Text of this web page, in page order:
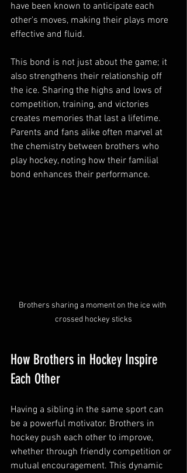
have been known to anticipate each
other's moves, making their plays more
effective and fluid.
This bond is not just about the game; it
also strengthens their relationship off
the ice. Sharing the highs and lows of
competition, training, and victories
creates memories that last a lifetime.
Parents and fans alike often marvel at
the chemistry between brothers who
play hockey, noting how their familial
bond enhances their performance.
Brothers sharing a moment on the ice with
crossed hockey sticks
How Brothers in Hockey Inspire
Each Other
Having a sibling in the same sport can
be a powerful motivator. Brothers in
hockey push each other to improve,
whether through friendly competition or
mutual encouragement. This dynamic